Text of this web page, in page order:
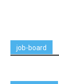
job-board